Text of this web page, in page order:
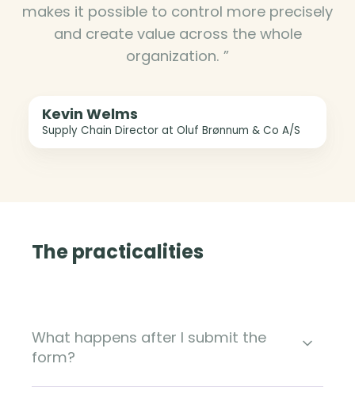
makes it possible to control more precisely
and create value across the whole
organization. ”
Kevin Welms
Supply Chain Director at Oluf Brønnum & Co A/S
The practicalities
What happens after I submit the
form?